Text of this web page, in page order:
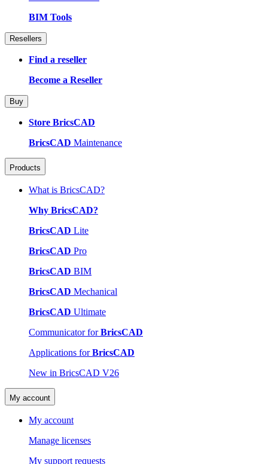
BIM Tools
Resellers
Find a reseller
Become a Reseller
Buy
Store BricsCAD
BricsCAD Maintenance
Products
What is BricsCAD?
Why BricsCAD?
BricsCAD Lite
BricsCAD Pro
BricsCAD BIM
BricsCAD Mechanical
BricsCAD Ultimate
Communicator forBricsCAD
Applications forBricsCAD
New in BricsCAD V26
My account
My account
Manage licenses
My support requests